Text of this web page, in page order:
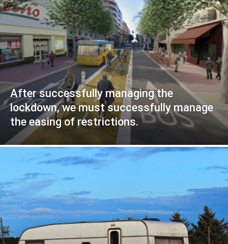
After successfully managing the
lockdown, we must successfully manage
the easing of restrictions.